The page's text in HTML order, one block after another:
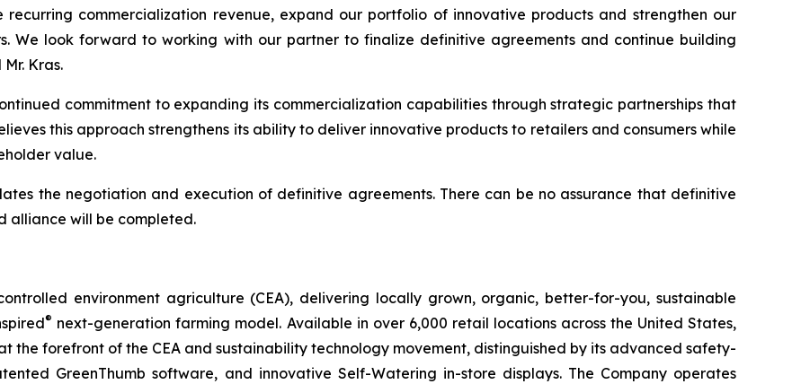
commercialization revenue, expand our portfolio of innovative products and strengthen our
We look forward to working with our partner to finalize definitive agreements and continue building
Kras.
commitment to expanding its commercialization capabilities through strategic partnerships that
this approach strengthens its ability to deliver innovative products to retailers and consumers while
value.
the negotiation and execution of definitive agreements. There can be no assurance that definitive
alliance will be completed.
environment agriculture (CEA), delivering locally grown, organic, better-for-you, sustainable
® next-generation farming model. Available in over 6,000 retail locations across the United States,
the forefront of the CEA and sustainability technology movement, distinguished by its advanced safety-
GreenThumb software, and innovative Self-Watering in-store displays. The Company operates